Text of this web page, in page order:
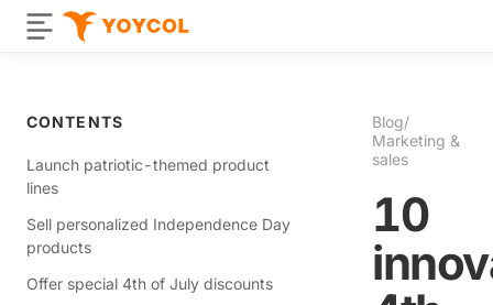
CONTENTS
Launch patriotic-themed product
lines
Sell personalized Independence Day
products
Offer special 4th of July discounts
Blog/
Marketing &
sales
10